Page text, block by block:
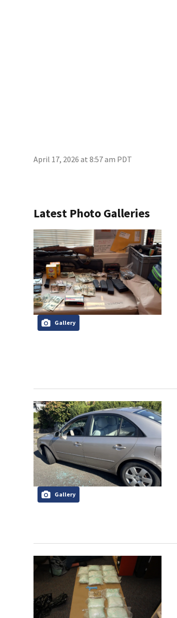
April 17, 2026 at 8:57 am PDT
Latest Photo Galleries
Gallery
Gallery